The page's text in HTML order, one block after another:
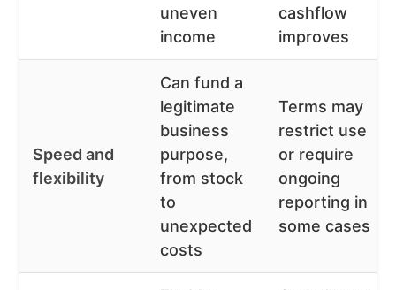
uneven
income
cashflow
improves
Speed and
flexibility
Can fund a
legitimate
business
purpose,
from stock
to
unexpected
costs
Terms may
restrict use
or require
ongoing
reporting in
some cases